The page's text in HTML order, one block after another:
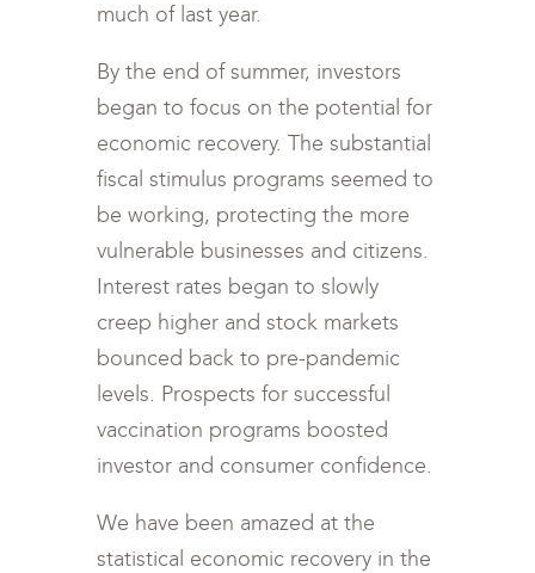
much of last year.
By the end of summer, investors
began to focus on the potential for
economic recovery. The substantial
fiscal stimulus programs seemed to
be working, protecting the more
vulnerable businesses and citizens.
Interest rates began to slowly
creep higher and stock markets
bounced back to pre-pandemic
levels. Prospects for successful
vaccination programs boosted
investor and consumer confidence.
We have been amazed at the
statistical economic recovery in the